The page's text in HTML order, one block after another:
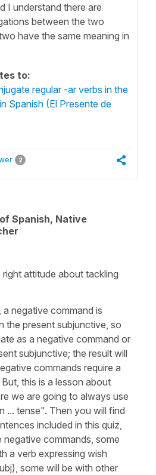
I understand there are
between the two
have the same meaning in
to:
regular -ar verbs in the
Spanish (El Presente de
2
Spanish, Native
attitude about tackling
negative command is
the present subjunctive, so
as a negative command or
subjunctive; the result will
commands require a
this is a lesson about
we are going to always use
... tense". Then you will find
included in this quiz,
negative commands, some
a verb expressing wish
some will be with other